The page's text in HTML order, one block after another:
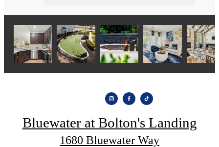
Bluewater at Bolton's Landing
1680 Bluewater Way